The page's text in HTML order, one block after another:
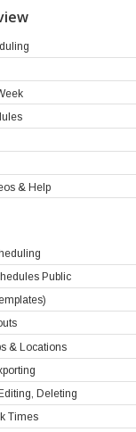
& Help
Public
& Locations
Deleting
Times